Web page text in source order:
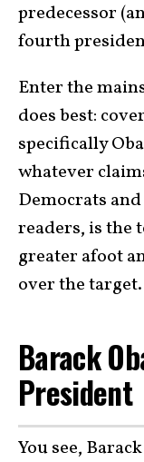
predecessor
fourth
Enter the
does best:
specifically
whatever
Democrats
readers, is the
greater afoot
over the target.
Barack
President
You see,